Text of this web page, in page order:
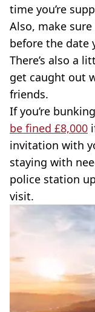
time you’re
Also, make
before the date
There’s also a
get caught out
friends.
If you’re
be fined £8,000
invitation with
staying with
police station
visit.